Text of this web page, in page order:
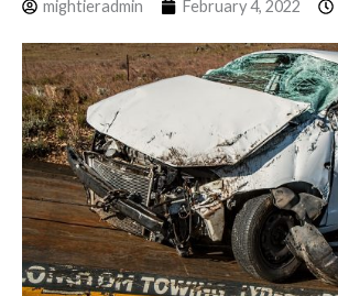
mightieradmin February 4, 2022